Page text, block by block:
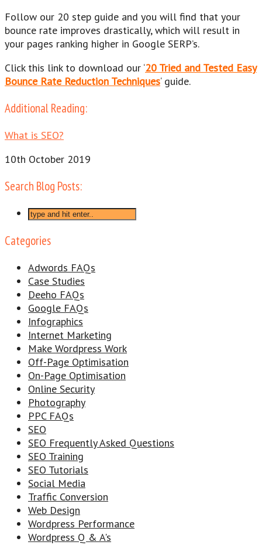
Follow our 20 step guide and you will find that your
bounce rate improves drastically, which will result in
your pages ranking higher in Google SERP’s.
Click this link to download our ‘20 Tried and Tested Easy
Bounce Rate Reduction Techniques‘ guide.
Additional Reading:
What is SEO?
10th October 2019
Search Blog Posts:
Categories
Adwords FAQs
Case Studies
Deeho FAQs
Google FAQs
Infographics
Internet Marketing
Make Wordpress Work
Off-Page Optimisation
On-Page Optimisation
Online Security
Photography
PPC FAQs
SEO
SEO Frequently Asked Questions
SEO Training
SEO Tutorials
Social Media
Traffic Conversion
Web Design
Wordpress Performance
Wordpress Q & A's